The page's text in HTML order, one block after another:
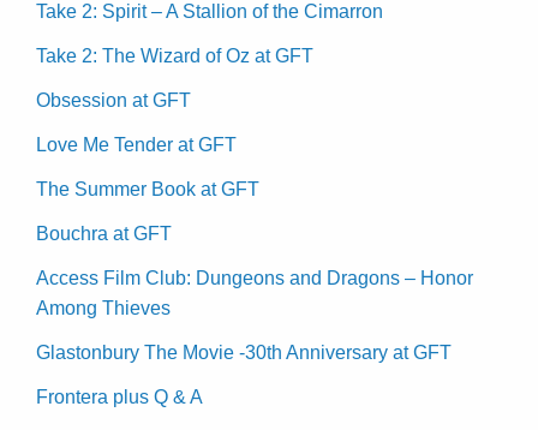
Take 2: Spirit – A Stallion of the Cimarron
Take 2: The Wizard of Oz at GFT
Obsession at GFT
Love Me Tender at GFT
The Summer Book at GFT
Bouchra at GFT
Access Film Club: Dungeons and Dragons – Honor
Among Thieves
Glastonbury The Movie -30th Anniversary at GFT
Frontera plus Q & A